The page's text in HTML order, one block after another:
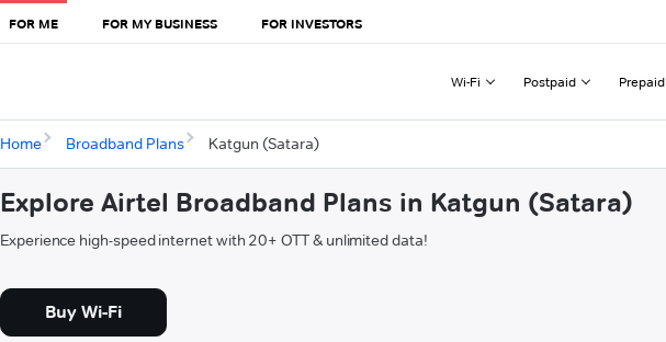
FOR ME FOR MY BUSINESS FOR INVESTORS
Wi-Fi Postpaid Prepaid
Home Broadband Plans Katgun (Satara)
Explore Airtel Broadband Plans in Katgun (Satara)
Experience high-speed internet with 20+ OTT & unlimited data!
Buy Wi-Fi